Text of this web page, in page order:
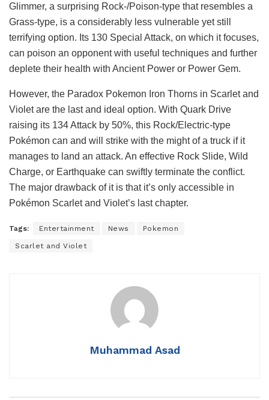
Glimmer, a surprising Rock-/Poison-type that resembles a
Grass-type, is a considerably less vulnerable yet still
terrifying option. Its 130 Special Attack, on which it focuses,
can poison an opponent with useful techniques and further
deplete their health with Ancient Power or Power Gem.
However, the Paradox Pokemon Iron Thorns in Scarlet and
Violet are the last and ideal option. With Quark Drive
raising its 134 Attack by 50%, this Rock/Electric-type
Pokémon can and will strike with the might of a truck if it
manages to land an attack. An effective Rock Slide, Wild
Charge, or Earthquake can swiftly terminate the conflict.
The major drawback of it is that it’s only accessible in
Pokémon Scarlet and Violet’s last chapter.
Tags: Entertainment News Pokemon
Scarlet and Violet
Muhammad Asad